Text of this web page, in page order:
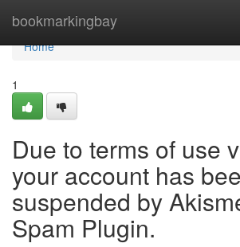
bookmarkingbay
Home
Home
1
Due to terms of use
your account has
suspended by
Spam Plugin.